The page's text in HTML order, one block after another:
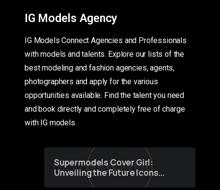
IG Models Agency
IG Models Connect Agencies and Professionals
with models and talents. Explore our lists of the
best modeling and fashion agencies, agents,
photographers and apply for the various
opportunities available. Find the talent you need
and book directly and completely free of charge
with IG models
Supermodels Cover Girl:
Unveiling the Future Icons
of Fashion through a